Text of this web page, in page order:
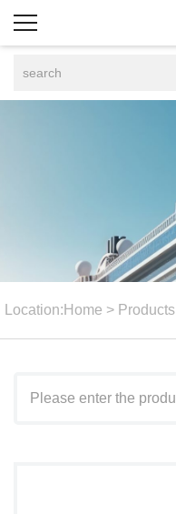
Location: Home > Products